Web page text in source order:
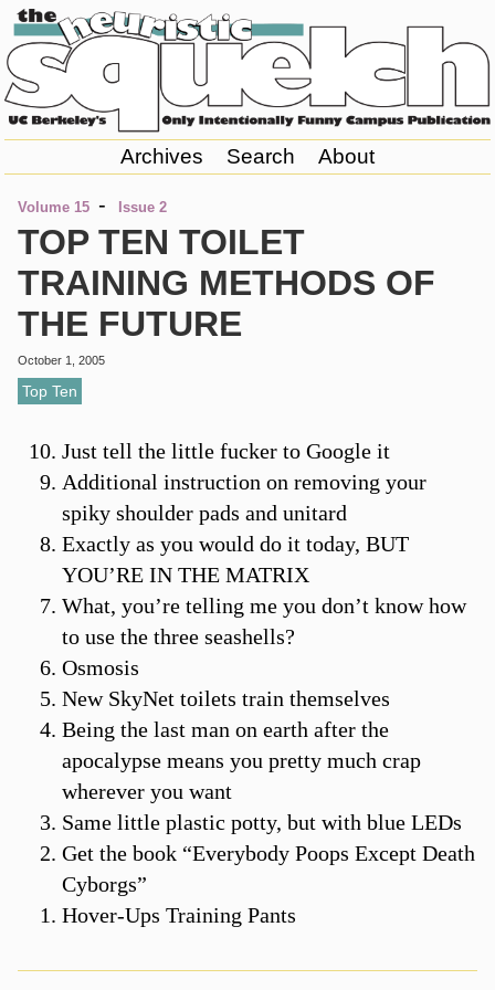
Archives Search About
Volume 15 - Issue 2
TOP TEN TOILET
TRAINING METHODS OF
THE FUTURE
October 1, 2005
Top Ten
Just tell the little fucker to Google it
Additional instruction on removing your
spiky shoulder pads and unitard
Exactly as you would do it today, BUT
YOU’RE IN THE MATRIX
What, you’re telling me you don’t know how
to use the three seashells?
Osmosis
New SkyNet toilets train themselves
Being the last man on earth after the
apocalypse means you pretty much crap
wherever you want
Same little plastic potty, but with blue LEDs
Get the book “Everybody Poops Except Death
Cyborgs”
Hover-Ups Training Pants